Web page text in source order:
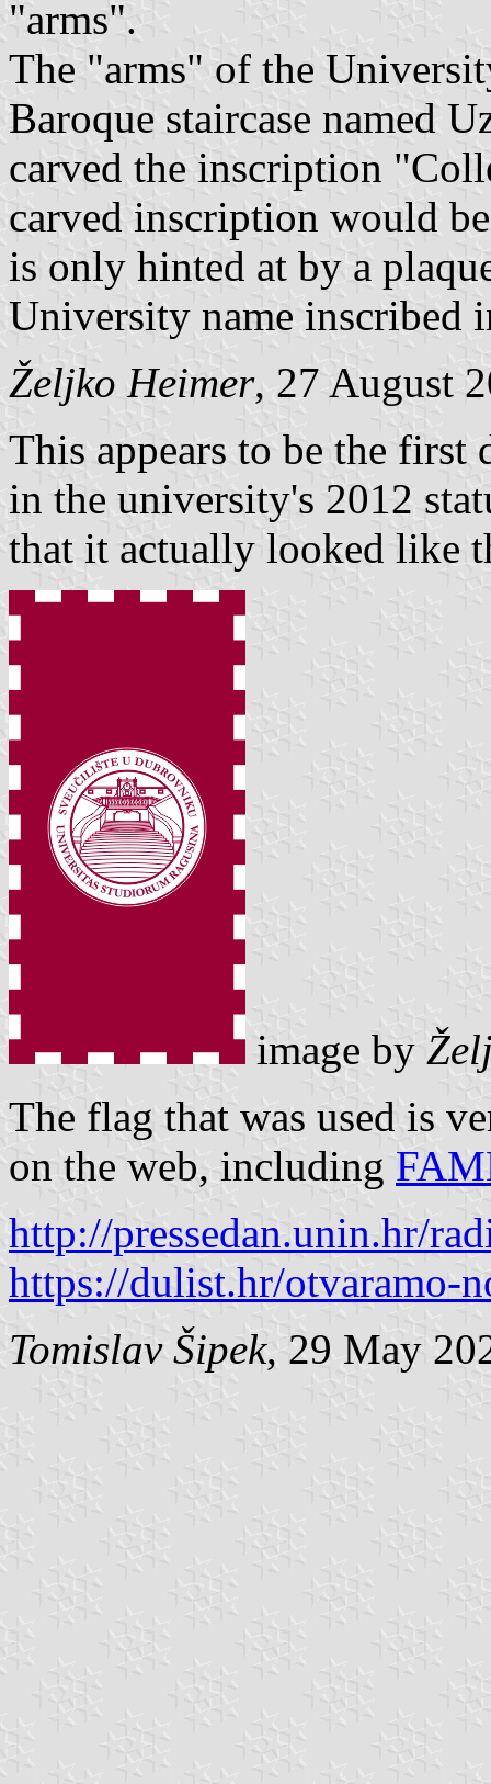
"arms".
The "arms" of the
Baroque staircase named
carved the inscription
carved inscription would
is only hinted at by a
University name inscribed
Željko Heimer, 27 August
This appears to be the first
in the university's 2012
that it actually looked like
image by
The flag that was used is
on the web, including
http://pressedan.unin.hr/
https://dulist.hr/otvaramo-
Tomislav Šipek, 29 May